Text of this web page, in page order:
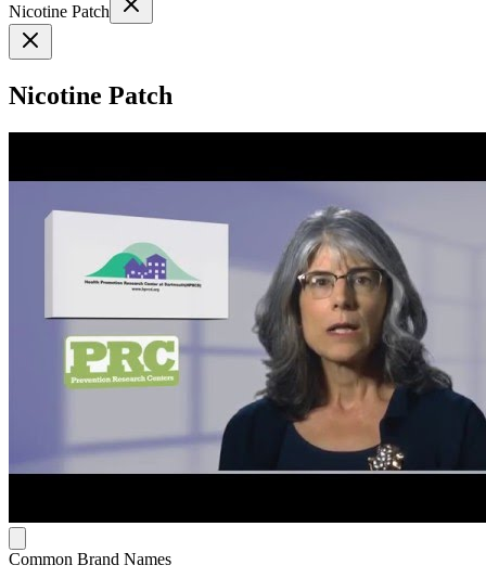
Nicotine Patch
Nicotine Patch
Common Brand Names